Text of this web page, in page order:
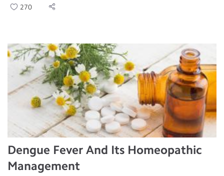
270
Dengue Fever And Its Homeopathic
Management